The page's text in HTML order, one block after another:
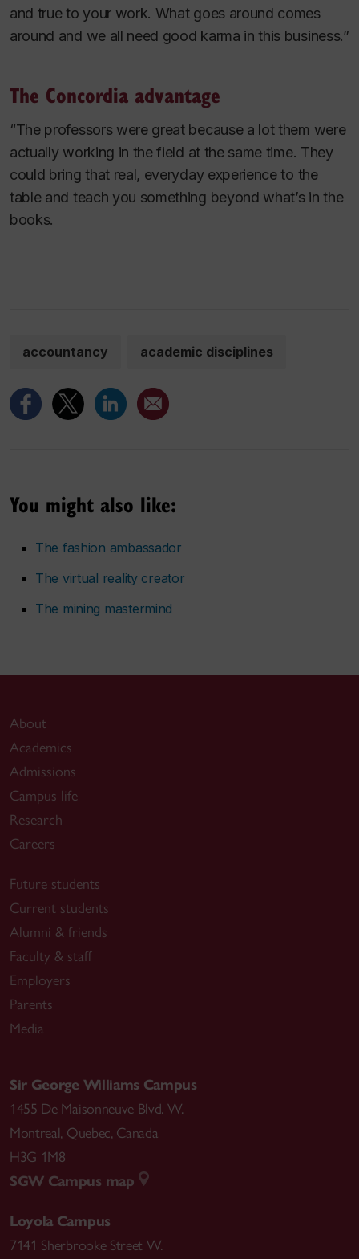
and true to your work. What goes around comes
around and we all need good karma in this business.”
The Concordia advantage
“The professors were great because a lot them were
actually working in the field at the same time. They
could bring that real, everyday experience to the
table and teach you something beyond what’s in the
books.
accountancy academic disciplines
You might also like:
The fashion ambassador
The virtual reality creator
The mining mastermind
About
Academics
Admissions
Campus life
Research
Careers
Future students
Current students
Alumni & friends
Faculty & staff
Employers
Parents
Media
Sir George Williams Campus
1455 De Maisonneuve Blvd. W.
Montreal, Quebec, Canada
H3G 1M8
SGW Campus map
Loyola Campus
7141 Sherbrooke Street W.